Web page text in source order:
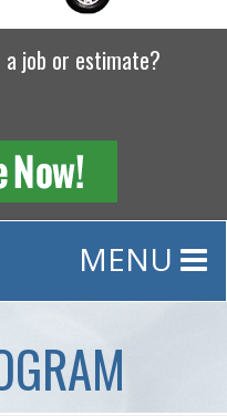
a job or estimate?
MENU